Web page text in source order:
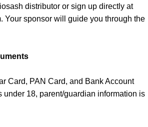
distributor or sign up directly at
Your sponsor will guide you through the
Card, PAN Card, and Bank Account
under 18, parent/guardian information is